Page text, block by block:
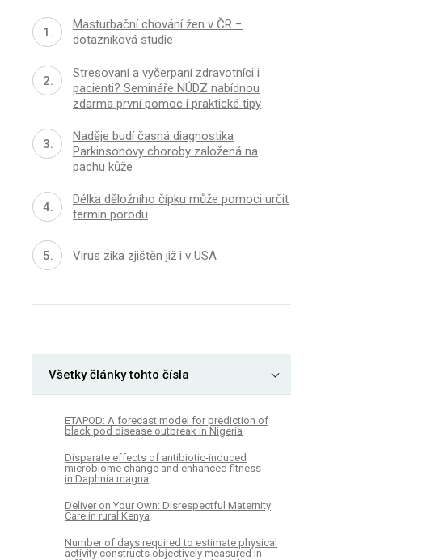
Masturbační chování žen v ČR −
dotazníková studie
Stresovaní a vyčerpaní zdravotníci i
pacienti? Semináře NÚDZ nabídnou
zdarma první pomoc i praktické tipy
Naděje budí časná diagnostika
Parkinsonovy choroby založená na
pachu kůže
Délka děložního čípku může pomoci určit
termín porodu
Virus zika zjištěn již i v USA
Všetky články tohto čísla
ETAPOD: A forecast model for prediction of
black pod disease outbreak in Nigeria
Disparate effects of antibiotic-induced
microbiome change and enhanced fitness
in Daphnia magna
Deliver on Your Own: Disrespectful Maternity
Care in rural Kenya
Number of days required to estimate physical
activity constructs objectively measured in